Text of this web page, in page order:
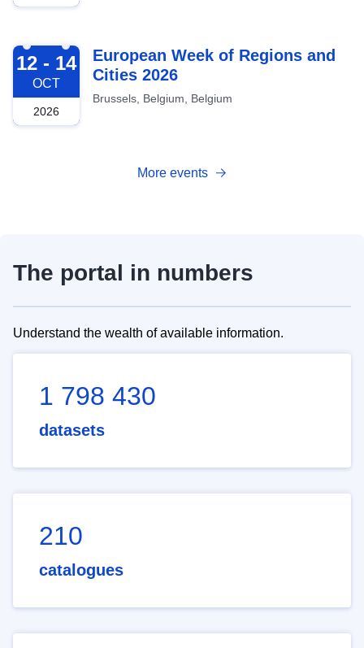
2026-10-12
12 - 14
OCT
2026
European Week of Regions and
Cities 2026
Brussels, Belgium, Belgium
More events
The portal in numbers
Understand the wealth of available information.
1 798 430
datasets
210
catalogues